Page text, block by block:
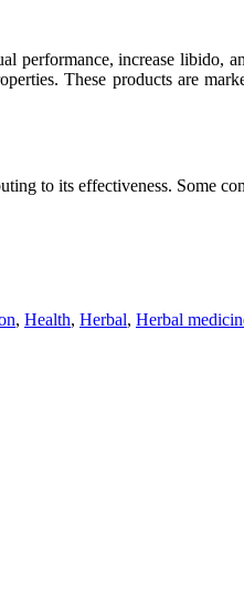
performance, increase libido,
These products are
to its effectiveness. Some
, Health, Herbal, Herbal